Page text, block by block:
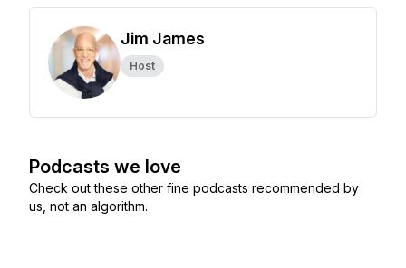
Jim James
Host
Podcasts we love
Check out these other fine podcasts recommended by
us, not an algorithm.